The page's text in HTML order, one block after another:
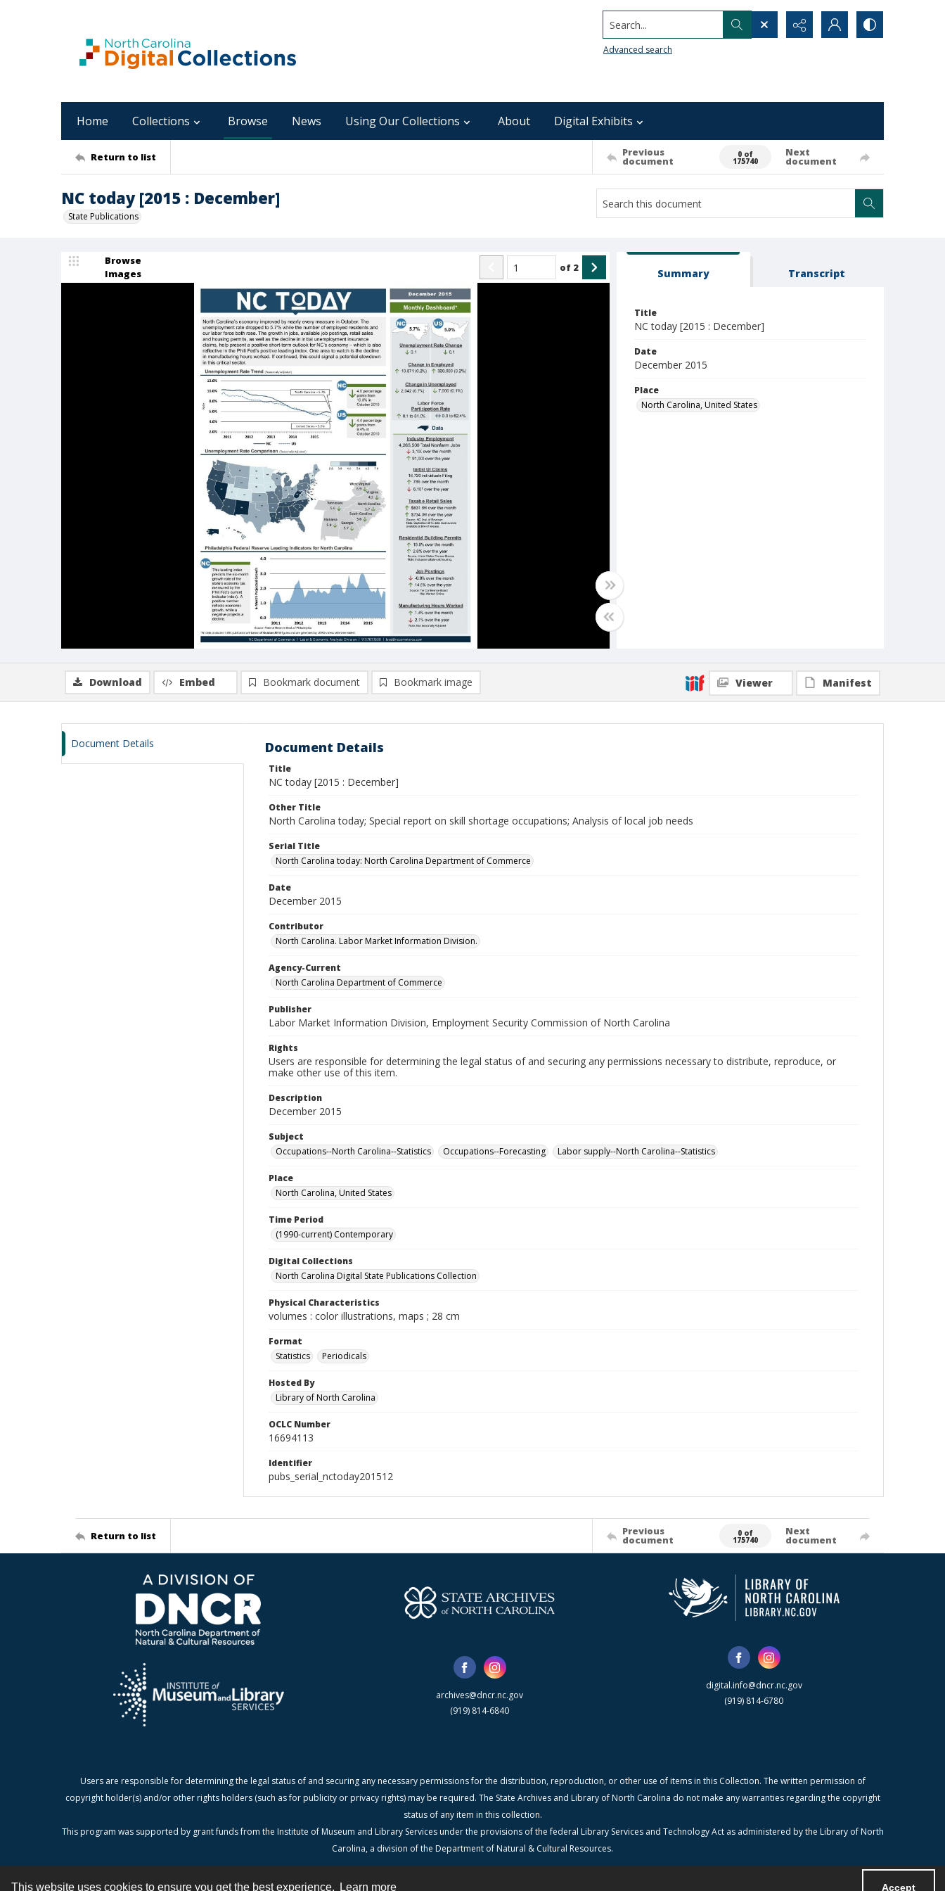
This website uses cookies to ensure you get the best experience. Learn more Accept
Search...
Advanced search
Home Collections Browse News Using Our Collections About Digital Exhibits
Return to list Previous
document
0 of
175740
Next
document
NC today [2015 : December]
State Publications
Browse
Images
of 2 Summary Transcript
Title
NC today [2015 : December]
Date
December 2015
Place
North Carolina, United States
Download Embed Bookmark document Bookmark image Viewer Manifest
Document Details Document Details
Title
NC today [2015 : December]
Other Title
North Carolina today; Special report on skill shortage occupations; Analysis of local job needs
Serial Title
North Carolina today: North Carolina Department of Commerce
Date
December 2015
Contributor
North Carolina. Labor Market Information Division.
Agency-Current
North Carolina Department of Commerce
Publisher
Labor Market Information Division, Employment Security Commission of North Carolina
Rights
Users are responsible for determining the legal status of and securing any permissions necessary to distribute, reproduce, or
make other use of this item.
Description
December 2015
Subject
Occupations--North Carolina--Statistics
Occupations--Forecasting Labor supply--North Carolina--Statistics
Place
North Carolina, United States
Time Period
(1990-current) Contemporary
Digital Collections
North Carolina Digital State Publications Collection
Physical Characteristics
volumes : color illustrations, maps ; 28 cm
Format
Statistics
Periodicals
Hosted By
Library of North Carolina
OCLC Number
16694113
Identifier
pubs_serial_nctoday201512
Return to list Previous
document
0 of
175740
Next
document
archives@dncr.nc.gov
(919) 814-6840
digital.info@dncr.nc.gov
(919) 814-6780
Users are responsible for determining the legal status of and securing any necessary permissions for the distribution, reproduction, or other use of items in this Collection. The written permission of
copyright holder(s) and/or other rights holders (such as for publicity or privacy rights) may be required. The State Archives and Library of North Carolina do not make any warranties regarding the copyright
status of any item in this collection.
This program was supported by grant funds from the Institute of Museum and Library Services under the provisions of the federal Library Services and Technology Act as administered by the Library of North
Carolina, a division of the Department of Natural & Cultural Resources.